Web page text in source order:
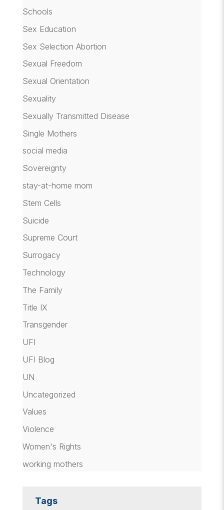
Schools
Sex Education
Sex Selection Abortion
Sexual Freedom
Sexual Orientation
Sexuality
Sexually Transmitted Disease
Single Mothers
social media
Sovereignty
stay-at-home mom
Stem Cells
Suicide
Supreme Court
Surrogacy
Technology
The Family
Title IX
Transgender
UFI
UFI Blog
UN
Uncategorized
Values
Violence
Women's Rights
working mothers
Tags